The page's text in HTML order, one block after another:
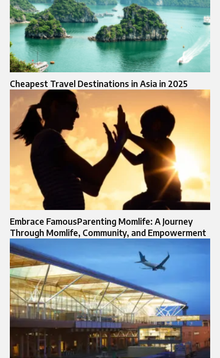
Cheapest Travel Destinations in Asia in 2025
Embrace FamousParenting Momlife: A Journey
Through Momlife, Community, and Empowerment